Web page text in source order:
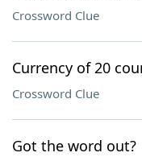
Crossword Clue
Currency of 20
Crossword Clue
Got the word out?